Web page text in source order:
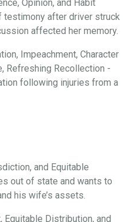
Opinion, and Habit
after driver struck
affected her memory.
Impeachment, Character
Refreshing Recollection -
following injuries from a
and Equitable
out of state and wants to
his wife’s assets.
Equitable Distribution, and